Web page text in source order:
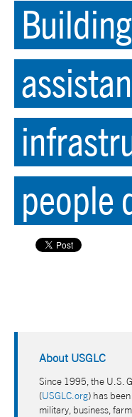
people
About USGLC
Since 1995, the U.S.
(USGLC.org) has
military, business,